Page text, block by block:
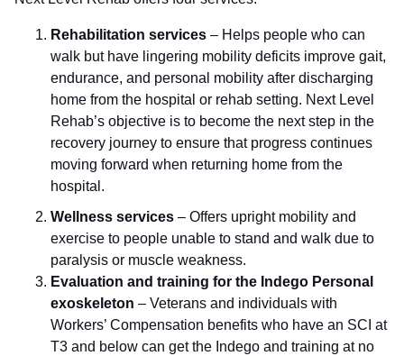
Rehabilitation services – Helps people who can
walk but have lingering mobility deficits improve gait,
endurance, and personal mobility after discharging
home from the hospital or rehab setting. Next Level
Rehab’s objective is to become the next step in the
recovery journey to ensure that progress continues
moving forward when returning home from the
hospital.
Wellness services – Offers upright mobility and
exercise to people unable to stand and walk due to
paralysis or muscle weakness.
Evaluation and training for the Indego Personal
exoskeleton – Veterans and individuals with
Workers’ Compensation benefits who have an SCI at
T3 and below can get the Indego and training at no